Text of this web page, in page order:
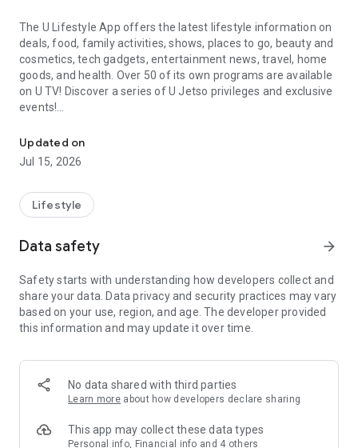
The U Lifestyle App offers the latest lifestyle information on
deals, food, family activities, shows, places to go, beauty and
cosmetics, tech gadgets, entertainment news, travel, home
goods, and health. Over 50 of its own programs are available
on U TV! Discover a series of U Jetso privileges and exclusive
events!
【Hong Kong Residents' Hub】
U Jetso – A one-stop shop for gifts, discounts, rewards,
receive a welcome bonus of 150 U Fun points for exciting
rewards!
Member Exclusive Activities – Enjoy exclusive free offers and
members and U Creators. Rewards include theme park
tickets, hotel buffets and staycations, supermarket vouchers,
and much more!
Anywhere】
*U GO* Best Places — Instantly access information on popular
and gather real user experiences and sharing. Refer to the "U
GO Must-Visit List" to lock in must-do recommendations, save
Updated on
Jul 15, 2026
Lifestyle
Data safety arrow_forward
Safety starts with understanding how developers collect and
share your data. Data privacy and security practices may vary
based on your use, region, and age. The developer provided
this information and may update it over time.
No data shared with third parties
Learn more about how developers declare sharing
This app may collect these data types
Personal info, Financial info and 4 others